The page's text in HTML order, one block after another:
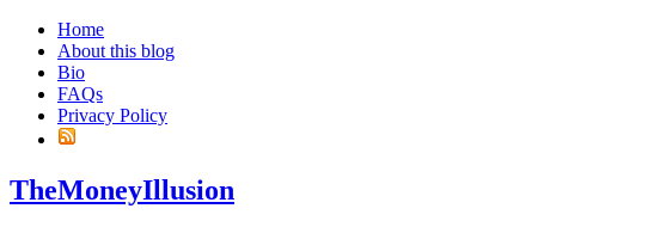
Home
About this blog
Bio
FAQs
Privacy Policy
TheMoneyIllusion